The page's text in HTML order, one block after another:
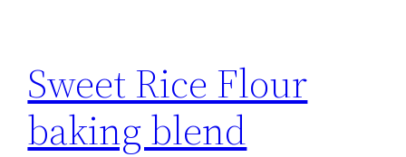
Sweet Rice Flour
baking blend